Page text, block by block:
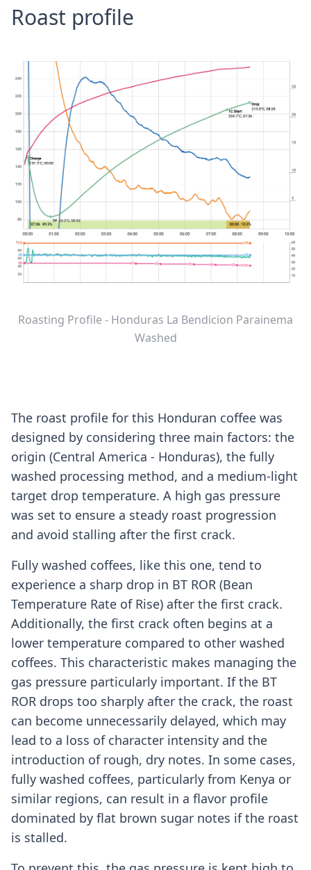
Roast profile
Roasting Profile - Honduras La Bendicion Parainema
Washed
The roast profile for this Honduran coffee was
designed by considering three main factors: the
origin (Central America - Honduras), the fully
washed processing method, and a medium-light
target drop temperature. A high gas pressure
was set to ensure a steady roast progression
and avoid stalling after the first crack.
Fully washed coffees, like this one, tend to
experience a sharp drop in BT ROR (Bean
Temperature Rate of Rise) after the first crack.
Additionally, the first crack often begins at a
lower temperature compared to other washed
coffees. This characteristic makes managing the
gas pressure particularly important. If the BT
ROR drops too sharply after the crack, the roast
can become unnecessarily delayed, which may
lead to a loss of character intensity and the
introduction of rough, dry notes. In some cases,
fully washed coffees, particularly from Kenya or
similar regions, can result in a flavor profile
dominated by flat brown sugar notes if the roast
is stalled.